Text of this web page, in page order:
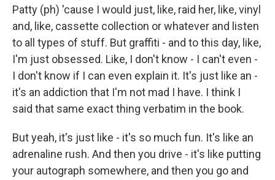
Patty (ph) 'cause I would just, like, raid her, like, vinyl
and, like, cassette collection or whatever and listen
to all types of stuff. But graffiti - and to this day, like,
I'm just obsessed. Like, I don't know - I can't even -
I don't know if I can even explain it. It's just like an -
it's an addiction that I'm not mad I have. I think I
said that same exact thing verbatim in the book.
But yeah, it's just like - it's so much fun. It's like an
adrenaline rush. And then you drive - it's like putting
your autograph somewhere, and then you go and